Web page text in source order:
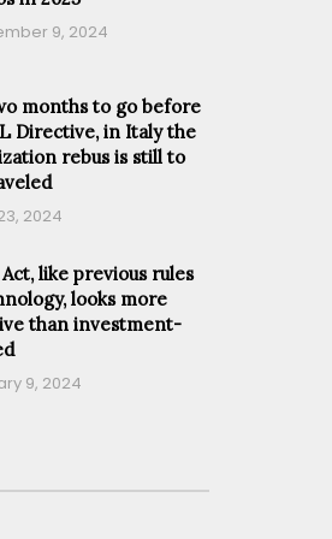
9, 2024
months to go before
Directive, in Italy the
rebus is still to
2024
Act, like previous rules
looks more
than investment-
9, 2024